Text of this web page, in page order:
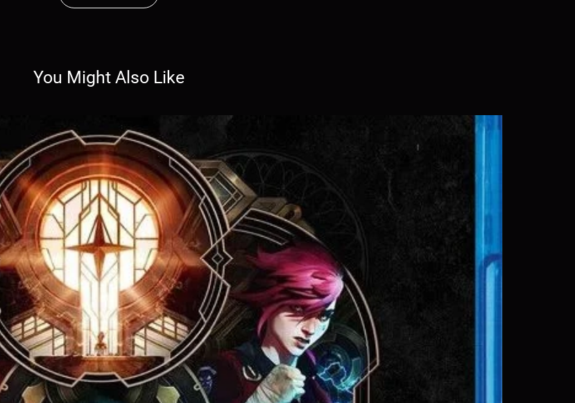
You Might Also Like